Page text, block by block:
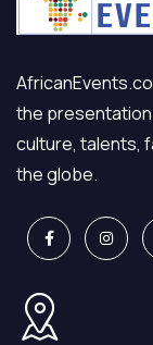
the presentation
culture, talents,
the globe.